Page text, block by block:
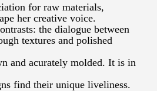
for raw materials,
her creative voice.
the dialogue between
textures and polished
and acurately molded. It is in
find their unique liveliness.